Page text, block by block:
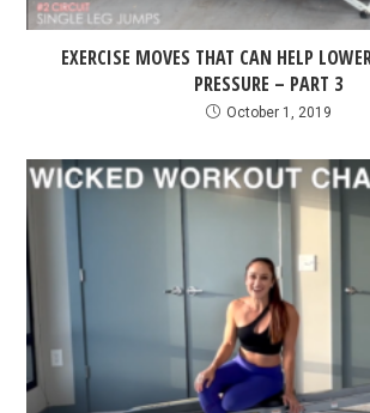
EXERCISE MOVES THAT CAN HELP
PRESSURE – PART 3
October 1, 2019